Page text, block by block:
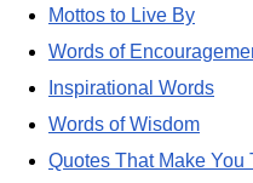
Mottos to Live By
Words of
Inspirational Words
Words of Wisdom
Quotes That Make You